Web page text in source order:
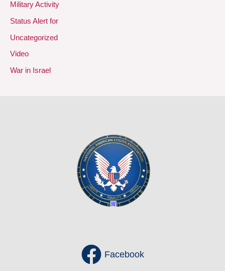
Military Activity
Status Alert for
Uncategorized
Video
War in Israel
Facebook